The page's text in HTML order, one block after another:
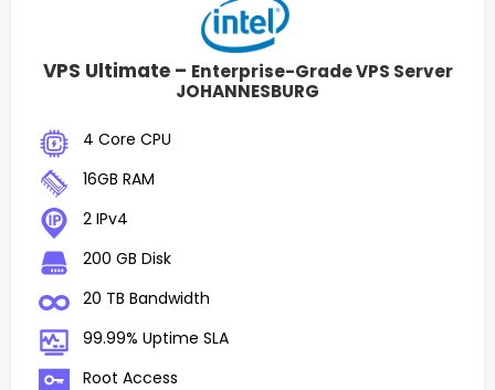
VPS Ultimate – Enterprise-Grade VPS Server
JOHANNESBURG
4 Core CPU
16GB RAM
2 IPv4
200 GB Disk
20 TB Bandwidth
99.99% Uptime SLA
Root Access